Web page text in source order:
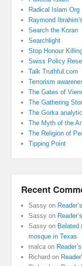
Radical Islam Org
Raymond
Search the Koran
Searchlight
Stop Honour
Swiss Policy
Talk Truthful.com
Terrorism
The Gates of
The Gathering
The Gorka
The Myth of the
The Religion of
Tipping Point
Recent
Sassy on
Sassy on
Sassy on Belated
mosque in Texas
malca on
Richard on